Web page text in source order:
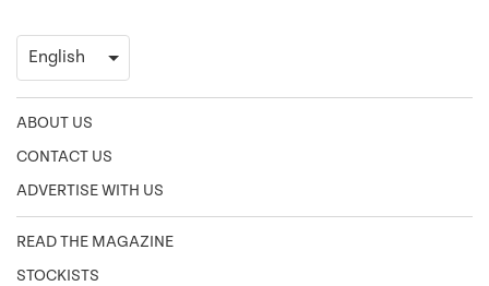
ABOUT US
CONTACT US
ADVERTISE WITH US
READ THE MAGAZINE
STOCKISTS